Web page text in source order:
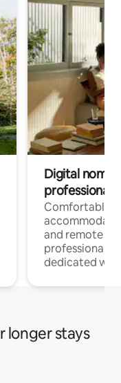
Digital
professionals
Comfortable
and remote
professionals
dedicated
longer stays